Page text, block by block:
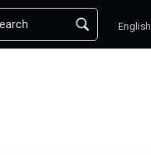
English